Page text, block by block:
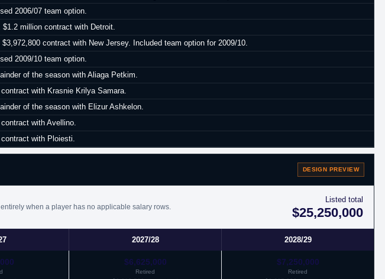
2006/07 team option.
$1.2 million contract with Detroit.
contract with New Jersey. Included team option for 2009/10.
2009/10 team option.
of the season with Aliaga Petkim.
with Krasnie Krilya Samara.
of the season with Elizur Ashkelon.
with Avellino.
with Ploiesti.
DESIGN PREVIEW
when a player has no applicable salary rows.
Listed total
$25,250,000
2027/28 2028/29
$6,625,000
Retired
$7,250,000
Retired